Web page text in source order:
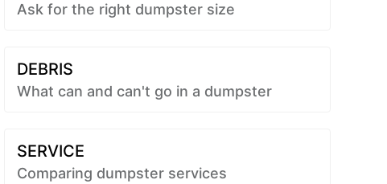
Ask for the right dumpster size
DEBRIS
What can and can't go in a dumpster
SERVICE
Comparing dumpster services